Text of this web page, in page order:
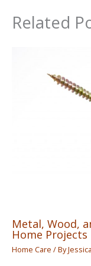
Related
Metal, Wood,
Home Projects
Home Care / By